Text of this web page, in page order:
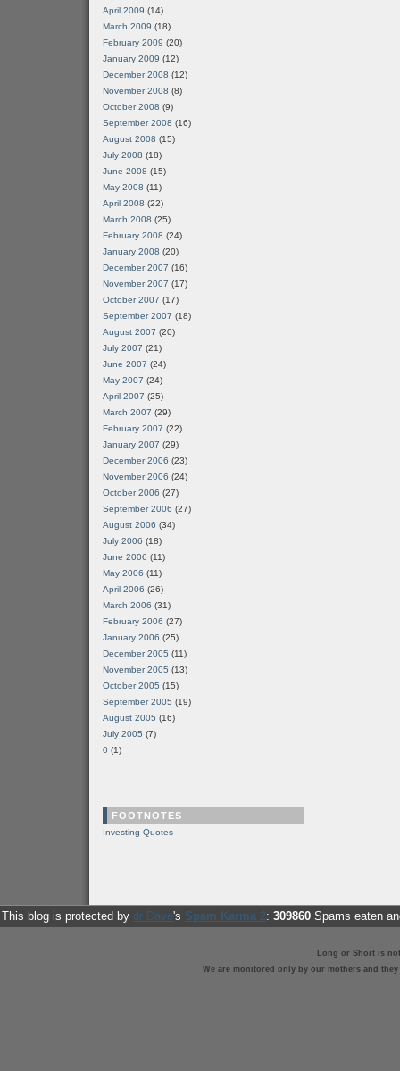
April 2009 (14)
March 2009 (18)
February 2009 (20)
January 2009 (12)
December 2008 (12)
November 2008 (8)
October 2008 (9)
September 2008 (16)
August 2008 (15)
July 2008 (18)
June 2008 (15)
May 2008 (11)
April 2008 (22)
March 2008 (25)
February 2008 (24)
January 2008 (20)
December 2007 (16)
November 2007 (17)
October 2007 (17)
September 2007 (18)
August 2007 (20)
July 2007 (21)
June 2007 (24)
May 2007 (24)
April 2007 (25)
March 2007 (29)
February 2007 (22)
January 2007 (29)
December 2006 (23)
November 2006 (24)
October 2006 (27)
September 2006 (27)
August 2006 (34)
July 2006 (18)
June 2006 (11)
May 2006 (11)
April 2006 (26)
March 2006 (31)
February 2006 (27)
January 2006 (25)
December 2005 (11)
November 2005 (13)
October 2005 (15)
September 2005 (19)
August 2005 (16)
July 2005 (7)
0 (1)
FOOTNOTES
Investing Quotes
This blog is protected by dr Dave's Spam Karma 2: 309860 Spams eaten
Long or Short is
We are monitored only by our mothers and